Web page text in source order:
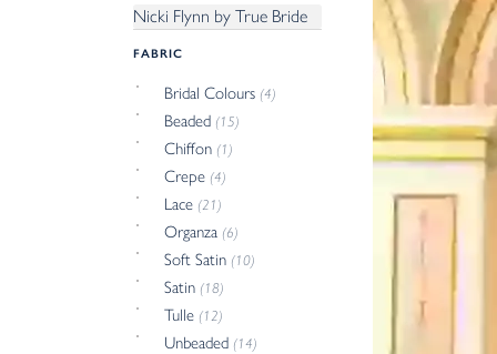
Nicki Flynn by True Bride
FABRIC
Bridal Colours (4)
Beaded (15)
Chiffon (1)
Crepe (4)
Lace (21)
Organza (6)
Soft Satin (10)
Satin (18)
Tulle (12)
Unbeaded (14)